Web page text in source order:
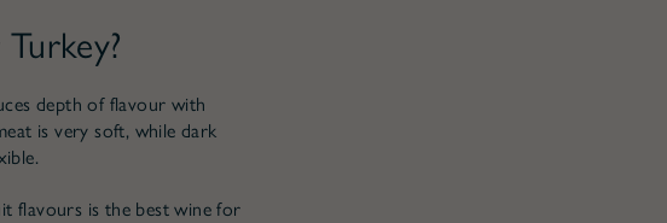
depth of flavour with
is very soft, while dark
flavours is the best wine for